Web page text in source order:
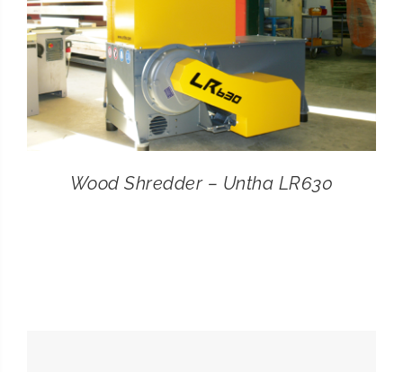
Wood Shredder – Untha LR630